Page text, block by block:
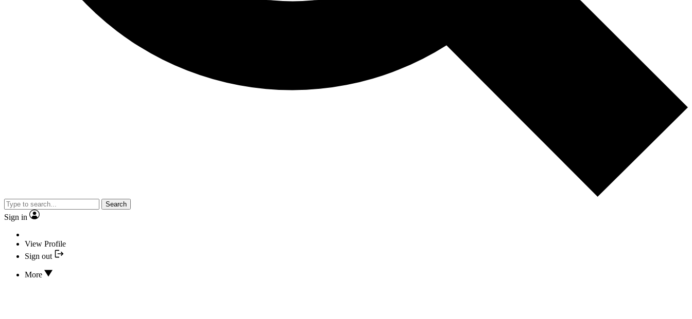
Search
Sign in
View Profile
Sign out
More